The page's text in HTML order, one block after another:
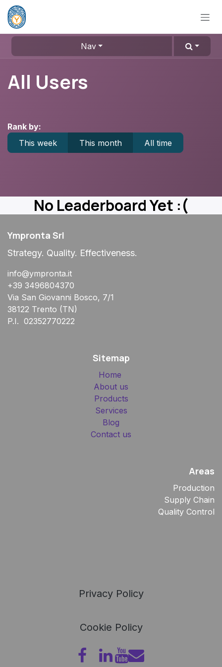
Skip to Content
Nav
All Users
Rank by:
This week
This month All time
No Leaderboard Yet :(
Ympronta Srl
Strategy. Quality. Effectiveness.
info@ympronta.it
+39 3496804370
Via San Giovanni Bosco, 7/1
38122 Trento (TN)
P.I. 02352770222
Sitemap
Home
About us
Products
Services
Blog
Contact us
Areas
Production
Supply Chain
Quality Control
Privacy Policy
Cookie Policy